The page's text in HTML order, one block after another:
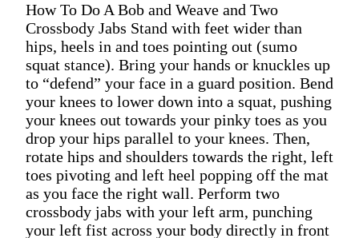
How To Do A Bob and Weave and Two
Crossbody Jabs Stand with feet wider than
hips, heels in and toes pointing out (sumo
squat stance). Bring your hands or knuckles up
to “defend” your face in a guard position. Bend
your knees to lower down into a squat, pushing
your knees out towards your pinky toes as you
drop your hips parallel to your knees. Then,
rotate hips and shoulders towards the right, left
toes pivoting and left heel popping off the mat
as you face the right wall. Perform two
crossbody jabs with your left arm, punching
your left fist across your body directly in front